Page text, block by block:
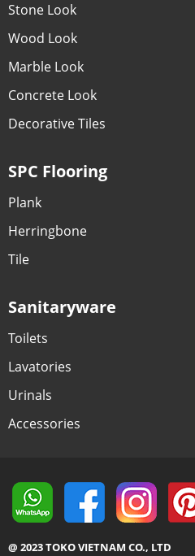
Stone Look
Wood Look
Marble Look
Concrete Look
Decorative Tiles
SPC Flooring
Plank
Herringbone
Tile
Sanitaryware
Toilets
Lavatories
Urinals
Accessories
@ 2023 TOKO VIETNAM CO., LTD